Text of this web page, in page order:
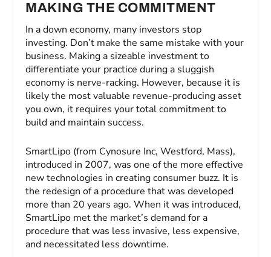
MAKING THE COMMITMENT
In a down economy, many investors stop
investing. Don’t make the same mistake with your
business. Making a sizeable investment to
differentiate your practice during a sluggish
economy is nerve-racking. However, because it is
likely the most valuable revenue-producing asset
you own, it requires your total commitment to
build and maintain success.
SmartLipo (from Cynosure Inc, Westford, Mass),
introduced in 2007, was one of the more effective
new technologies in creating consumer buzz. It is
the redesign of a procedure that was developed
more than 20 years ago. When it was introduced,
SmartLipo met the market’s demand for a
procedure that was less invasive, less expensive,
and necessitated less downtime.